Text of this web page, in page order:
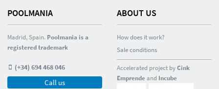
POOLMANIA
Madrid, Spain. Poolmania is a
registered trademark
(+34) 694 468 046
Call us
ABOUT US
How does it work?
Sale conditions
Accelerated project byCink
Emprendeand Incube